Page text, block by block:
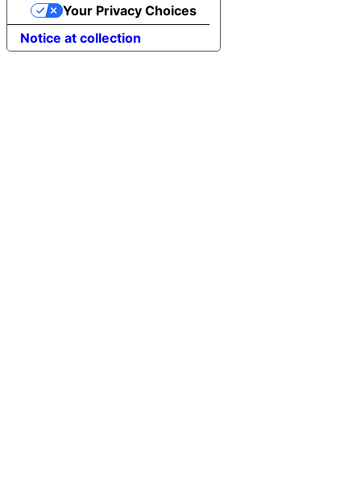
Notice at collection
Your Privacy Choices